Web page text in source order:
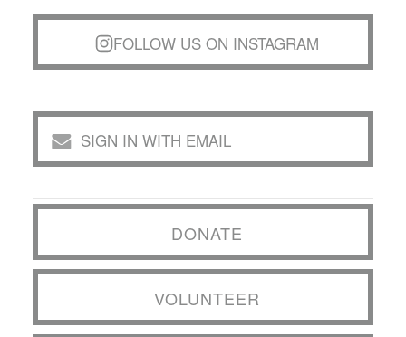
FOLLOW US ON INSTAGRAM
SIGN IN WITH EMAIL
DONATE
VOLUNTEER